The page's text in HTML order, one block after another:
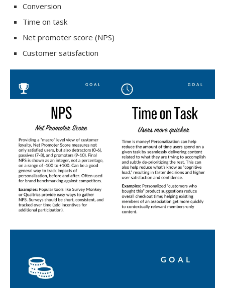
Conversion
Time on task
Net promoter score (NPS)
Customer satisfaction